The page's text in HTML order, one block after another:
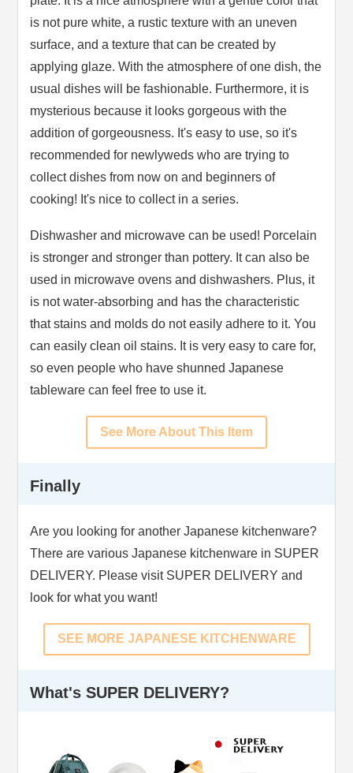
is not pure white, a rustic texture with an uneven
surface, and a texture that can be created by
applying glaze. With the atmosphere of one dish, the
usual dishes will be fashionable. Furthermore, it is
mysterious because it looks gorgeous with the
addition of gorgeousness. It's easy to use, so it's
recommended for newlyweds who are trying to
collect dishes from now on and beginners of
cooking! It's nice to collect in a series.
Dishwasher and microwave can be used! Porcelain
is stronger and stronger than pottery. It can also be
used in microwave ovens and dishwashers. Plus, it
is not water-absorbing and has the characteristic
that stains and molds do not easily adhere to it. You
can easily clean oil stains. It is very easy to care for,
so even people who have shunned Japanese
tableware can feel free to use it.
See More About This Item
Finally
Are you looking for another Japanese kitchenware?
There are various Japanese kitchenware in SUPER
DELIVERY. Please visit SUPER DELIVERY and
look for what you want!
SEE MORE JAPANESE KITCHENWARE
What's SUPER DELIVERY?